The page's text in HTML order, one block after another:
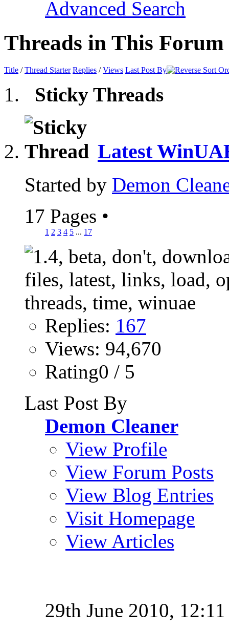
Advanced Search
Threads in This Forum
Title /Thread Starter Replies /Views Last Post By
Sticky Threads
Latest
Started by Demon
17 Pages •
1 2 3 4 5 ... 17
Replies: 167
Views: 94,670
Rating0 / 5
Last Post By
Demon Cleaner
View Profile
View Forum Posts
View Blog Entries
Visit Homepage
View Articles
29th June 2010, 12:11